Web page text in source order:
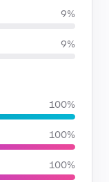
9%
9%
100%
100%
100%